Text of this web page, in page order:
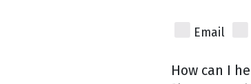
Email
How can I